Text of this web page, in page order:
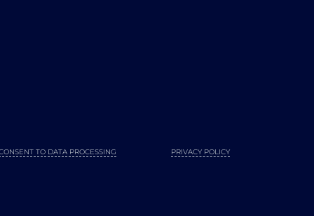
PRIVACY POLICY
TO DATA PROCESSING